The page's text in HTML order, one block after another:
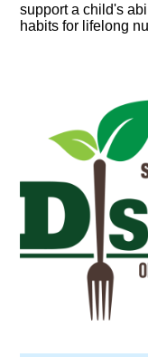
support a child's
habits for lifelong